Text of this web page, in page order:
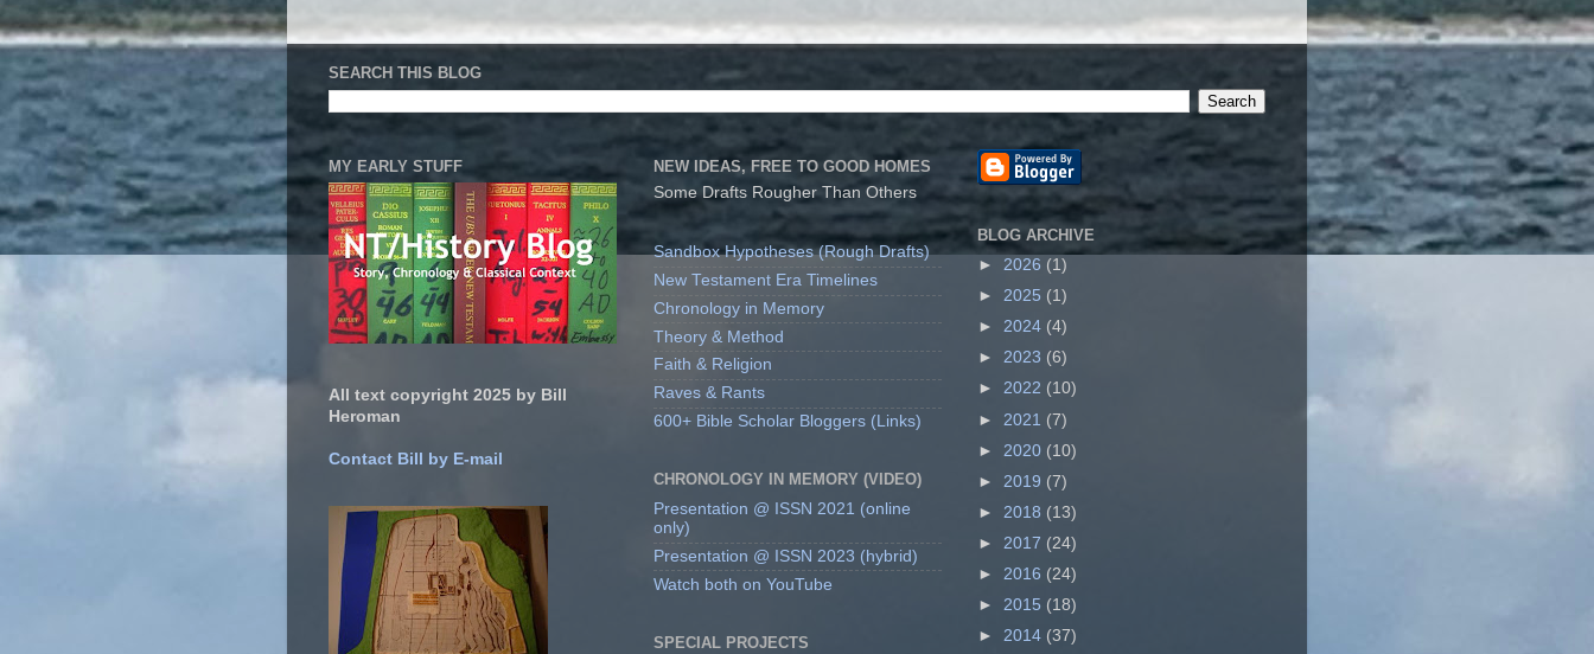
SEARCH THIS BLOG
MY EARLY STUFF
All text copyright 2025 by Bill
Heroman
Contact Bill by E-mail
NEW IDEAS, FREE TO GOOD HOMES
Some Drafts Rougher Than Others
Sandbox Hypotheses (Rough Drafts)
New Testament Era Timelines
Chronology in Memory
Theory & Method
Faith & Religion
Raves & Rants
600+ Bible Scholar Bloggers (Links)
CHRONOLOGY IN MEMORY (VIDEO)
Presentation @ ISSN 2021 (online
only)
Presentation @ ISSN 2023 (hybrid)
Watch both on YouTube
SPECIAL PROJECTS
BLOG ARCHIVE
► 2026 (1)
► 2025 (1)
► 2024 (4)
► 2023 (6)
► 2022 (10)
► 2021 (7)
► 2020 (10)
► 2019 (7)
► 2018 (13)
► 2017 (24)
► 2016 (24)
► 2015 (18)
► 2014 (37)